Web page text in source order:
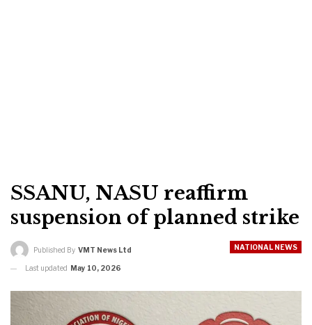
SSANU, NASU reaffirm
suspension of planned strike
NATIONAL NEWS
Published By VMT News Ltd
Last updated May 10, 2026